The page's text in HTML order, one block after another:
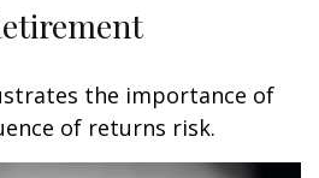
the importance of
of returns risk.